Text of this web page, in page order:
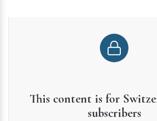
This content is for
subscribers